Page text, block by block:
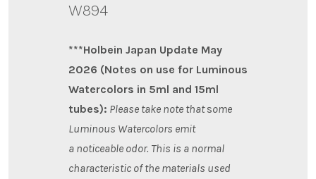
W894
***Holbein Japan Update May
2026 (Notes on use for Luminous
Watercolors in 5ml and 15ml
tubes): Please take note thatsome
Luminous Watercolors emit
a noticeable odor. This is a normal
characteristic of the materials used